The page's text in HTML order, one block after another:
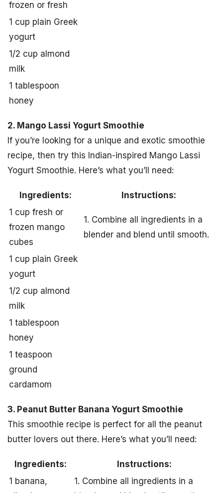
frozen or fresh
1 cup plain Greek
yogurt
1/2 cup almond
milk
1 tablespoon
honey
2. Mango Lassi Yogurt Smoothie
If you’re looking for a unique and exotic smoothie
recipe, then try this Indian-inspired Mango Lassi
Yogurt Smoothie. Here’s what you’ll need:
Ingredients:
Instructions:
1 cup fresh or
frozen mango
cubes
1. Combine all ingredients in a
blender and blend until smooth.
1 cup plain Greek
yogurt
1/2 cup almond
milk
1 tablespoon
honey
1 teaspoon
ground
cardamom
3. Peanut Butter Banana Yogurt Smoothie
This smoothie recipe is perfect for all the peanut
butter lovers out there. Here’s what you’ll need:
Ingredients:
Instructions:
1 banana,
1. Combine all ingredients in a